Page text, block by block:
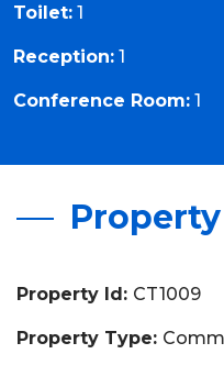
Toilet: 1
Reception: 1
Conference Room: 1
Property Id: CT1009
Property Type: